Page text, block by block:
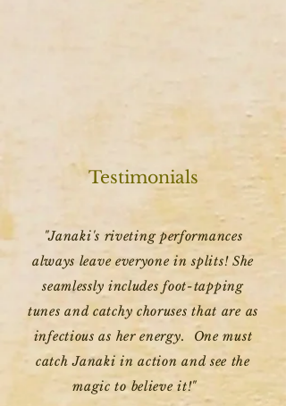
Testimonials
"Janaki's riveting performances
always leave everyone in splits! She
seamlessly includes foot-tapping
tunes and catchy choruses that are as
infectious as her energy. One must
catch Janaki in action and see the
magic to believe it!"